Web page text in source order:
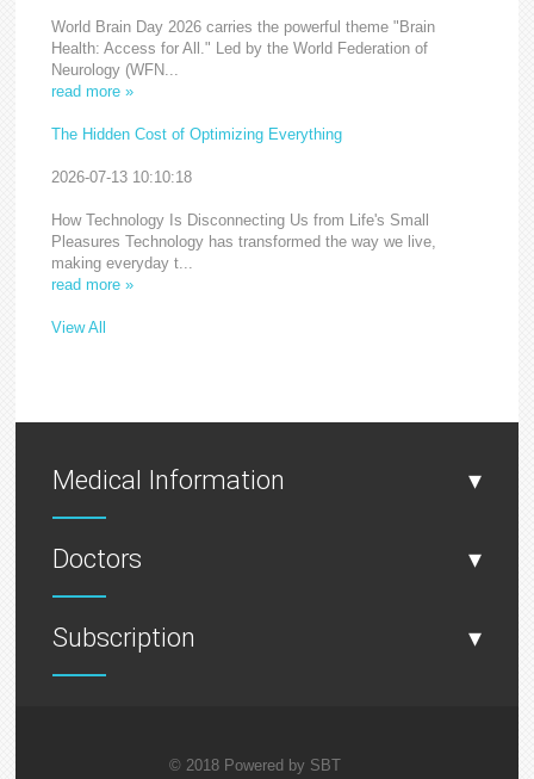
World Brain Day 2026 carries the powerful theme "Brain
Health: Access for All." Led by the World Federation of
Neurology (WFN...
read more »
The Hidden Cost of Optimizing Everything
2026-07-13 10:10:18
How Technology Is Disconnecting Us from Life's Small
Pleasures Technology has transformed the way we live,
making everyday t...
read more »
View All
Medical Information ▾
Doctors ▾
Subscription ▾
© 2018 Powered by SBT